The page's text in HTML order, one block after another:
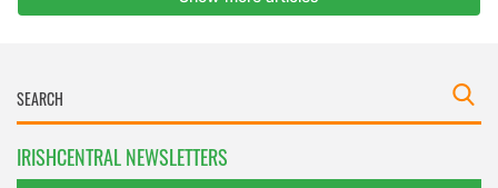
IRISHCENTRAL NEWSLETTERS